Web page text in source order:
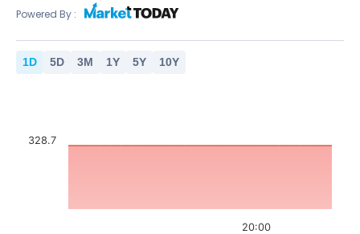
Powered By :
1D 5D 3M 1Y 5Y 10Y
20:00
328.7